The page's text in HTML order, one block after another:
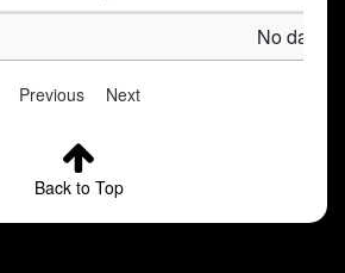
No data
Previous Next
Back to Top